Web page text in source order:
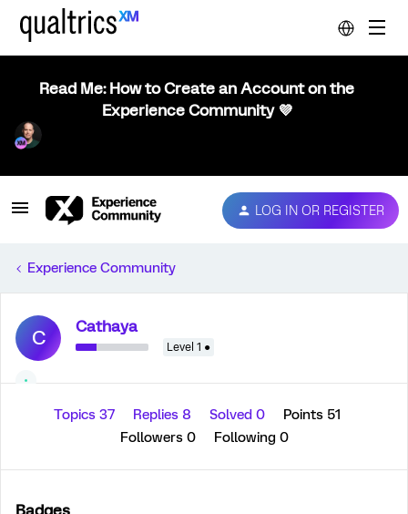
Read Me: How to Create an Account on the
Experience Community 💜
LOG IN OR REGISTER
Experience Community
C Cathaya
Level 1 ●
Topics 37 Replies 8 Solved 0
Points 51
Followers 0 Following 0
Badges